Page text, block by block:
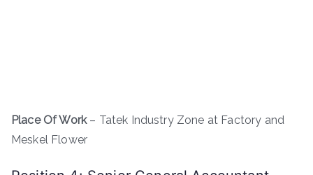
Place Of Work– Tatek Industry Zone at Factory and
Meskel Flower